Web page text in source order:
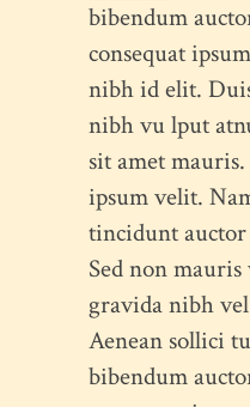
bibendum
consequat
nibh id elit.
nibh vu lput
sit amet
ipsum velit.
tincidunt
Sed non
gravida nibh
Aenean sollici
bibendum